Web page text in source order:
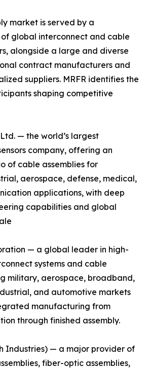
market is served by a
global interconnect and cable
alongside a large and diverse
contract manufacturers and
suppliers. MRFR identifies the
shaping competitive
— the world’s largest
company, offering an
of cable assemblies for
aerospace, defense, medical,
applications, with deep
capabilities and global
— a global leader in high-
systems and cable
military, aerospace, broadband,
and automotive markets
manufacturing from
through finished assembly.
Industries) — a major provider of
fiber-optic assemblies,